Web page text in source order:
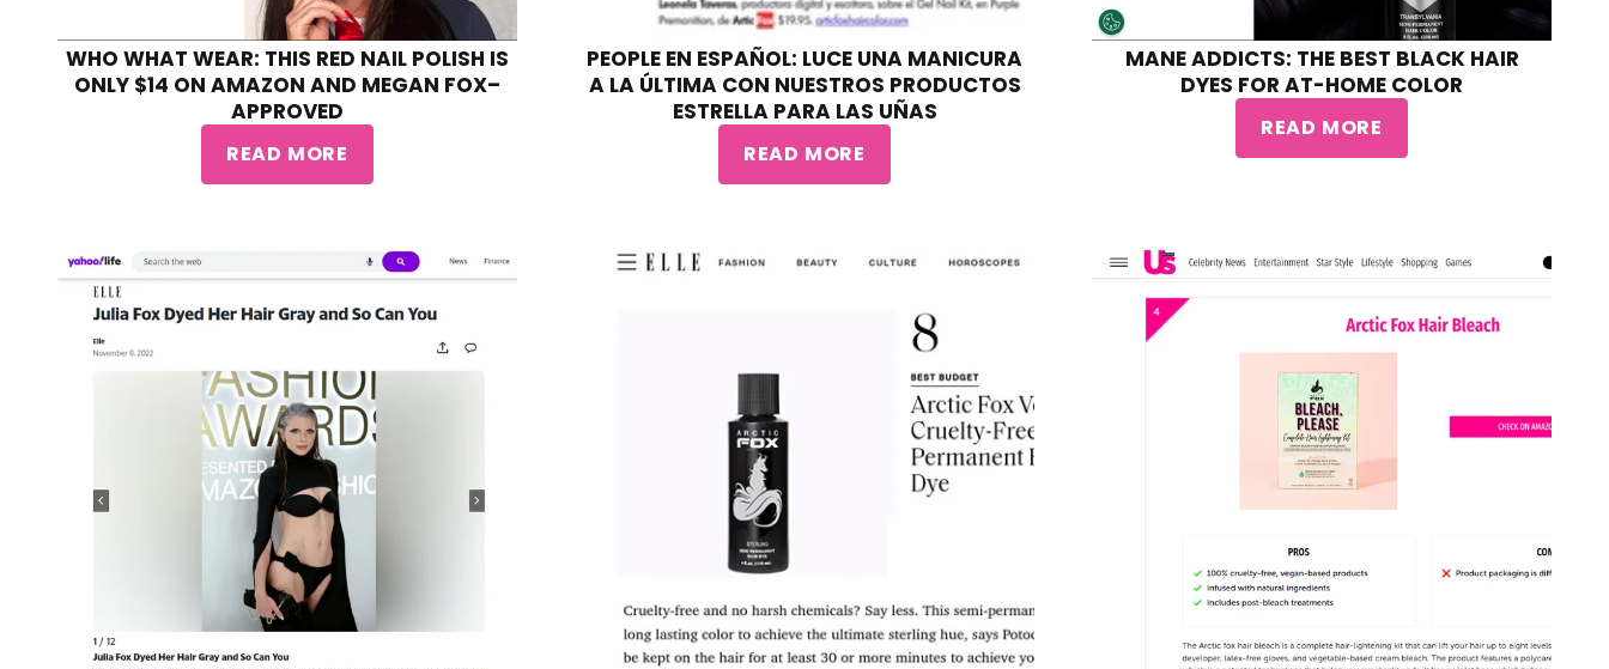
WHO WHAT WEAR: THIS RED NAIL POLISH IS
ONLY $14 ON AMAZON AND MEGAN FOX–
APPROVED
READ MORE
PEOPLE EN ESPAÑOL: LUCE UNA MANICURA
A LA ÚLTIMA CON NUESTROS PRODUCTOS
ESTRELLA PARA LAS UÑAS
READ MORE
MANE ADDICTS: THE BEST BLACK HAIR
DYES FOR AT-HOME COLOR
READ MORE